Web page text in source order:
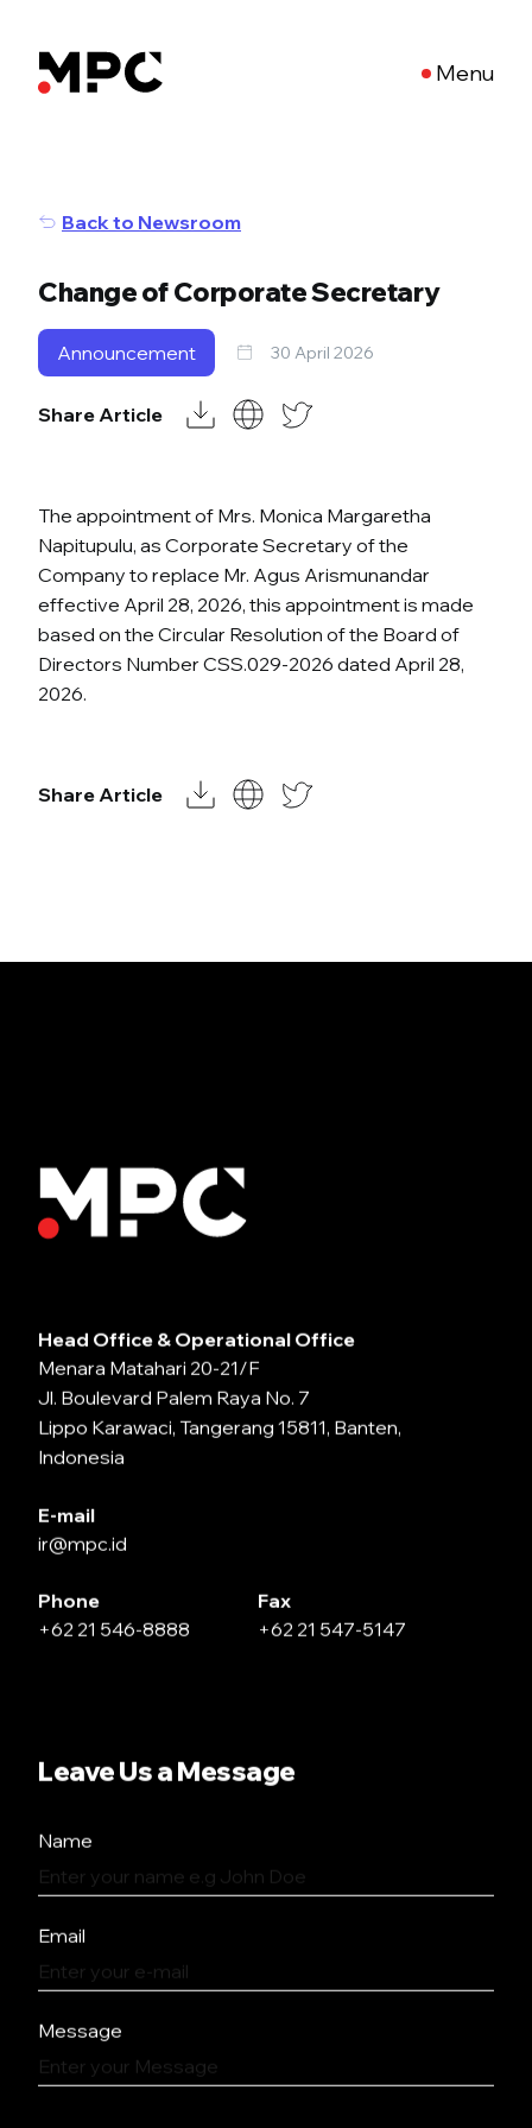
Menu
Back to Newsroom
Change of Corporate Secretary
Announcement 30 April 2026
Share Article
The appointment of Mrs. Monica Margaretha
Napitupulu, as Corporate Secretary of the
Company to replace Mr. Agus Arismunandar
effective April 28, 2026, this appointment is made
based on the Circular Resolution of the Board of
Directors Number CSS.029-2026 dated April 28,
2026.
Share Article
Head Office & Operational Office
Menara Matahari 20-21/F
Jl. Boulevard Palem Raya No. 7
Lippo Karawaci, Tangerang 15811, Banten,
Indonesia
E-mail
ir@mpc.id
Phone
+62 21 546-8888
Fax
+62 21 547-5147
Leave Us a Message
Name
Email
Message